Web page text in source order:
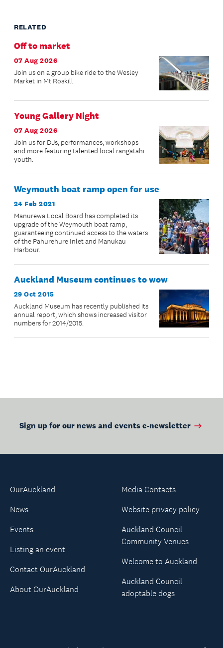
RELATED
Off to market
07 Aug 2026
Join us on a group bike ride to the Wesley
Market in Mt Roskill.
Young Gallery Night
07 Aug 2026
Join us for DJs, performances, workshops
and more featuring talented local rangatahi
youth.
Weymouth boat ramp open for use
24 Feb 2021
Manurewa Local Board has completed its
upgrade of the Weymouth boat ramp,
guaranteeing continued access to the waters
of the Pahurehure Inlet and Manukau
Harbour.
Auckland Museum continues to wow
29 Oct 2015
Auckland Museum has recently published its
annual report, which shows increased visitor
numbers for 2014/2015.
Sign up for our news and events e-newsletter
OurAuckland
News
Events
Listing an event
Contact OurAuckland
About OurAuckland
Media Contacts
Website privacy policy
Auckland Council
Community Venues
Welcome to Auckland
Auckland Council
adoptable dogs